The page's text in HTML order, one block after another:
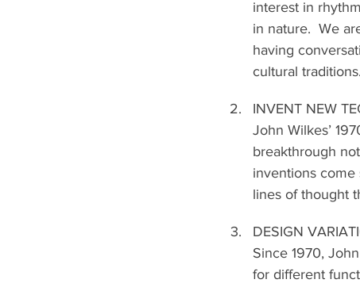
interest in
in nature.  We
having
cultural traditions.
INVENT NEW
John Wilkes’
breakthrough
inventions come
lines of thought
DESIGN
Since 1970,
for different